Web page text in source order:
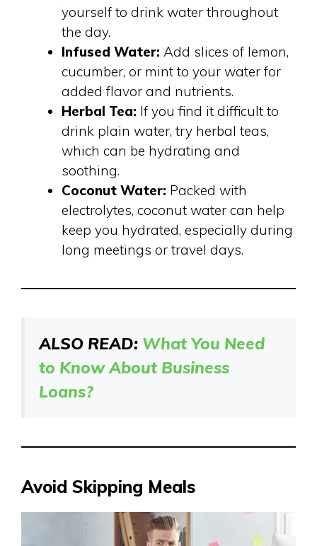
yourself to drink water throughout
the day.
Infused Water: Add slices of lemon,
cucumber, or mint to your water for
added flavor and nutrients.
Herbal Tea: If you find it difficult to
drink plain water, try herbal teas,
which can be hydrating and
soothing.
Coconut Water: Packed with
electrolytes, coconut water can help
keep you hydrated, especially during
long meetings or travel days.
ALSO READ: What You Need
to Know About Business
Loans?
Avoid Skipping Meals